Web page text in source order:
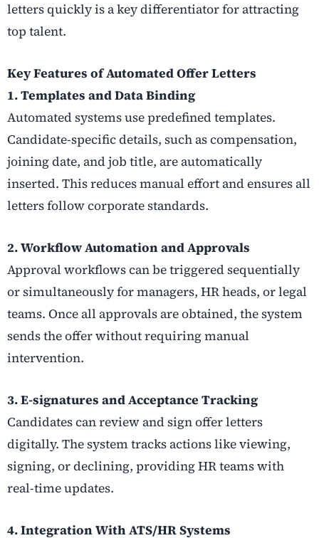
letters quickly is a key differentiator for attracting
top talent.
Key Features of Automated Offer Letters
1. Templates and Data Binding
Automated systems use predefined templates.
Candidate-specific details, such as compensation,
joining date, and job title, are automatically
inserted. This reduces manual effort and ensures all
letters follow corporate standards.
2. Workflow Automation and Approvals
Approval workflows can be triggered sequentially
or simultaneously for managers, HR heads, or legal
teams. Once all approvals are obtained, the system
sends the offer without requiring manual
intervention.
3. E-signatures and Acceptance Tracking
Candidates can review and sign offer letters
digitally. The system tracks actions like viewing,
signing, or declining, providing HR teams with
real-time updates.
4. Integration With ATS/HR Systems